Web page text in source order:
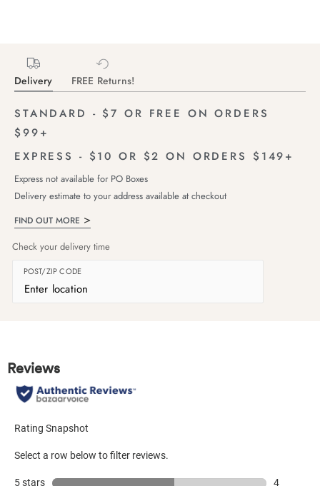
Delivery FREE Returns!
STANDARD - $7 OR FREE ON ORDERS
$99+
EXPRESS - $10 OR $2 ON ORDERS $149+
Express not available for PO Boxes
Delivery estimate to your address available at checkout
FIND OUT MORE
Check your delivery time
POST/ZIP CODE